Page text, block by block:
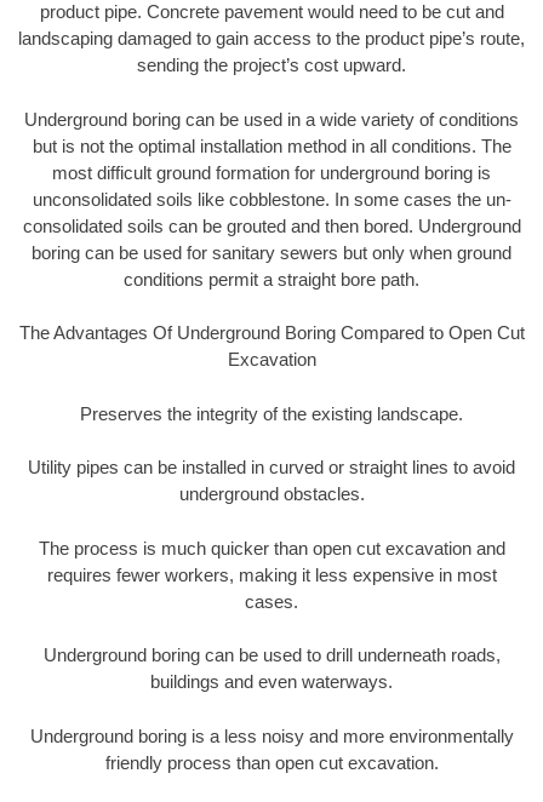
product pipe. Concrete pavement would need to be cut and
landscaping damaged to gain access to the product pipe’s route,
sending the project’s cost upward.
Underground boring can be used in a wide variety of conditions
but is not the optimal installation method in all conditions. The
most difficult ground formation for underground boring is
unconsolidated soils like cobblestone. In some cases the un-
consolidated soils can be grouted and then bored. Underground
boring can be used for sanitary sewers but only when ground
conditions permit a straight bore path.
The Advantages Of Underground Boring Compared to Open Cut
Excavation
Preserves the integrity of the existing landscape.
Utility pipes can be installed in curved or straight lines to avoid
underground obstacles.
The process is much quicker than open cut excavation and
requires fewer workers, making it less expensive in most
cases.
Underground boring can be used to drill underneath roads,
buildings and even waterways.
Underground boring is a less noisy and more environmentally
friendly process than open cut excavation.